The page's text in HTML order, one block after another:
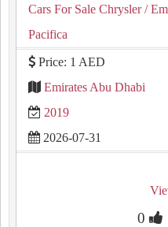
Cars For Sale Chrysler/
Pacifica
Price: 1 AED
Emirates Abu Dhabi
2019
2026-07-31
0